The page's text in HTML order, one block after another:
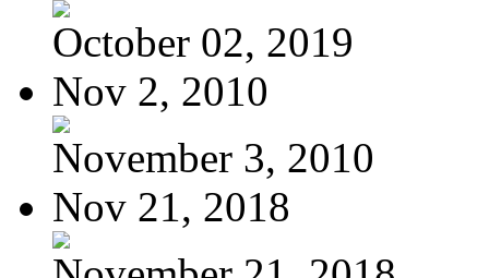
October 02, 2019
Nov 2, 2010
November 3, 2010
Nov 21, 2018